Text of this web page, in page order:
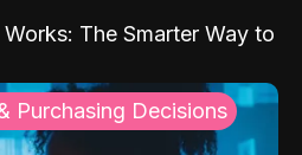
The Smarter Way to
Purchasing Decisions